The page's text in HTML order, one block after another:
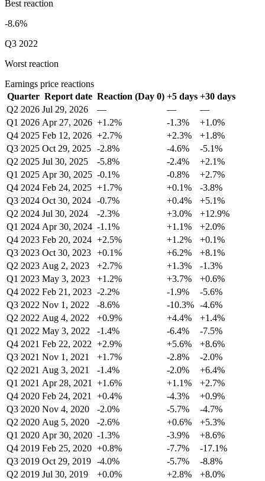
Best reaction
-8.6%
Q3 2022
Worst reaction
Earnings price reactions
Quarter Report date Reaction (Day 0) +5 days +30 days
Q2 2026 Jul 29, 2026 — —
—
Q1 2026 Apr 27, 2026 +1.2% -1.3%
+1.0%
Q4 2025 Feb 12, 2026 +2.7% +2.3%
+1.8%
Q3 2025 Oct 29, 2025 -2.8% -4.6%
-5.1%
Q2 2025 Jul 30, 2025 -5.8% -2.4%
+2.1%
Q1 2025 Apr 30, 2025 -0.1% -0.8%
+2.7%
Q4 2024 Feb 24, 2025 +1.7% +0.1%
-3.8%
Q3 2024 Oct 30, 2024 -0.7% +0.4%
+5.1%
Q2 2024 Jul 30, 2024 -2.3% +3.0%
+12.9%
Q1 2024 Apr 30, 2024 -1.1% +1.1%
+2.0%
Q4 2023 Feb 20, 2024 +2.5% +1.2%
+0.1%
Q3 2023 Oct 30, 2023 +0.1% +6.2%
+8.1%
Q2 2023 Aug 2, 2023 +2.7% +1.3%
-1.3%
Q1 2023 May 3, 2023 +1.2% +3.7%
+0.6%
Q4 2022 Feb 21, 2023 -2.2% -1.9%
-5.6%
Q3 2022 Nov 1, 2022 -8.6% -10.3% -4.6%
Q2 2022 Aug 4, 2022 +0.9% +4.4%
+1.4%
Q1 2022 May 3, 2022 -1.4% -6.4%
-7.5%
Q4 2021 Feb 22, 2022 +2.9% +5.6%
+8.6%
Q3 2021 Nov 1, 2021 +1.7% -2.8%
-2.0%
Q2 2021 Aug 3, 2021 -1.4% -2.0%
+6.4%
Q1 2021 Apr 28, 2021 +1.6% +1.1%
+2.7%
Q4 2020 Feb 24, 2021 +0.4% -4.3%
+0.9%
Q3 2020 Nov 4, 2020 -2.0% -5.7%
-4.7%
Q2 2020 Aug 5, 2020 -2.6% +0.6%
+5.3%
Q1 2020 Apr 30, 2020 -1.3% -3.9%
+8.6%
Q4 2019 Feb 25, 2020 +0.8% -7.7%
-17.1%
Q3 2019 Oct 29, 2019 -4.0% -5.7%
-8.8%
Q2 2019 Jul 30, 2019 +0.0% +2.8%
+8.0%